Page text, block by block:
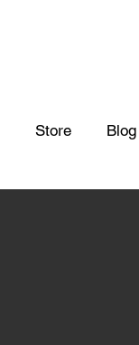
Store Blog